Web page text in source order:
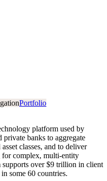
Portfolio
platform used by
banks to aggregate
classes, and to deliver
for complex, multi-entity
over $9 trillion in client
some 60 countries.